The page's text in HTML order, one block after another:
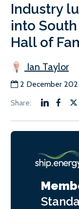
Industry
into
Hall of
Ian Taylor
2 December